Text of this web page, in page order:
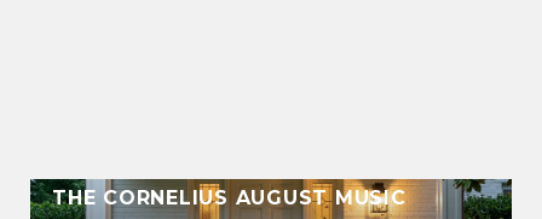
THE CORNELIUS AUGUST MUSIC